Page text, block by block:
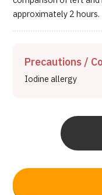
approximately 2 hours.
Precautions /
Iodine allergy